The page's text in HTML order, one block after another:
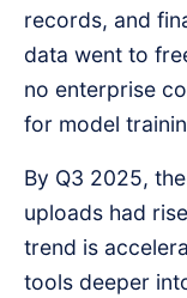
records, and
data went to
no enterprise
for model
By Q3 2025,
uploads had
trend is
tools deeper